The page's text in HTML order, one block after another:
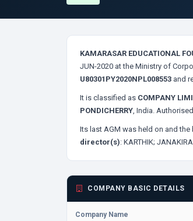
KAMARASAR EDUCATIONAL
JUN-2020 at the Ministry of
U80301PY2020NPL008553 and
It is classified as COMPANY
PONDICHERRY, India.
Its last AGM was held on and the
director(s): KARTHIK;
COMPANY BASIC DETAILS
Company Name